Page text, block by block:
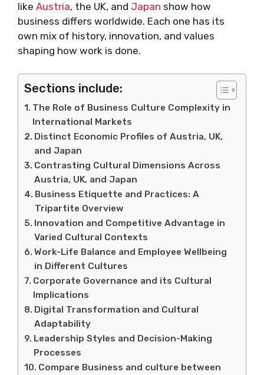
like Austria, the UK, and Japan show how
business differs worldwide. Each one has its
own mix of history, innovation, and values
shaping how work is done.
Sections include:
The Role of Business Culture Complexity in
International Markets
Distinct Economic Profiles of Austria, UK,
and Japan
Contrasting Cultural Dimensions Across
Austria, UK, and Japan
Business Etiquette and Practices: A
Tripartite Overview
Innovation and Competitive Advantage in
Varied Cultural Contexts
Work-Life Balance and Employee Wellbeing
in Different Cultures
Corporate Governance and its Cultural
Implications
Digital Transformation and Cultural
Adaptability
Leadership Styles and Decision-Making
Processes
Compare Business and culture between